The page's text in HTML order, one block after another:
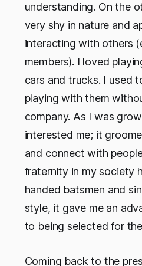
understanding. On the
very shy in nature and
interacting with others
members). I loved
cars and trucks. I used
playing with them
company. As I was
interested me; it
and connect with
fraternity in my society
handed batsmen and
style, it gave me an
to being selected for
Coming back to the